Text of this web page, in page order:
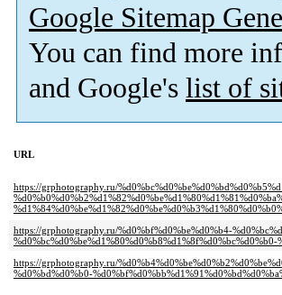
Google Sitemap
You can find more
and Google's list of
URL
https://grphotography.ru/
https://grphotography.ru/%d0%bf%d0%be%d0%b4-
https://grphotography.ru/
%d0%bd%d0%b0-